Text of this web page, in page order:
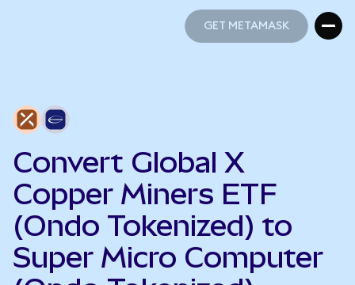
GET METAMASK
Convert Global X
Copper Miners ETF
(Ondo Tokenized) to
Super Micro Computer